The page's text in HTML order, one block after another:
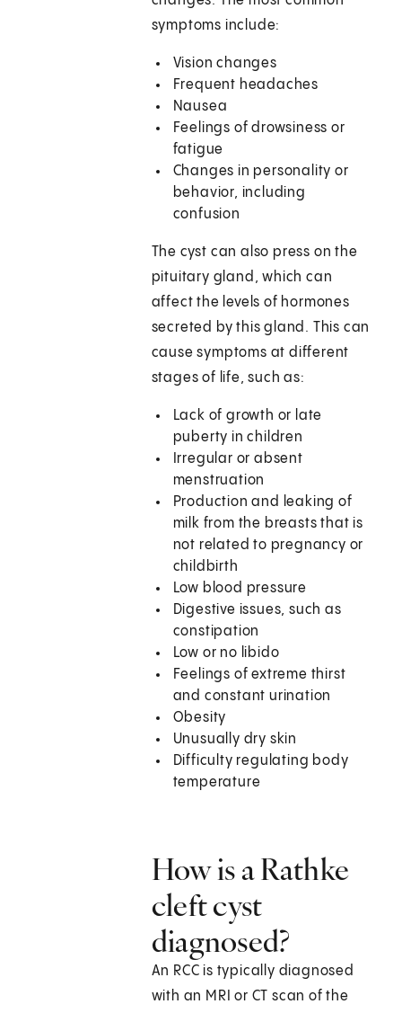
symptoms include:
Vision changes
Frequent headaches
Nausea
Feelings of drowsiness or
fatigue
Changes in personality or
behavior, including
confusion
The cyst can also press on the
pituitary gland, which can
affect the levels of hormones
secreted by this gland. This can
cause symptoms at different
stages of life, such as:
Lack of growth or late
puberty in children
Irregular or absent
menstruation
Production and leaking of
milk from the breasts that is
not related to pregnancy or
childbirth
Low blood pressure
Digestive issues, such as
constipation
Low or no libido
Feelings of extreme thirst
and constant urination
Obesity
Unusually dry skin
Difficulty regulating body
temperature
How is a Rathke
cleft cyst
diagnosed?
An RCC is typically diagnosed
with an MRI or CT scan of the